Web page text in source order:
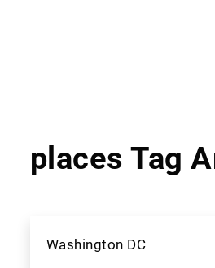
places Tag
Washington DC